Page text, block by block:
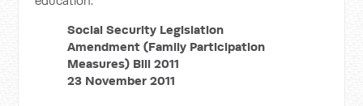
Social Security Legislation
Amendment (Family Participation
Measures) Bill 2011
23 November 2011